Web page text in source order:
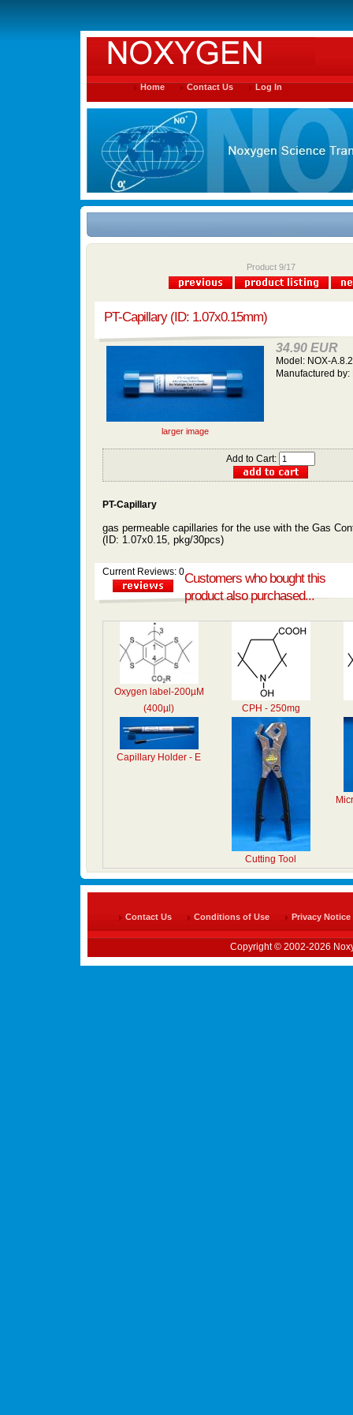
Home Contact Us Log In
Product 9/17
PT-Capillary (ID: 1.07x0.15mm)
larger image
34.90 EUR
Model: NOX-
Manufactured by:
Add to Cart:
PT-Capillary
gas permeable capillaries for the use with the Gas
(ID: 1.07x0.15, pkg/30pcs)
Current Reviews: 0Customers who bought this
product also purchased...
Oxygen label-200µM
(400µl)
CPH - 250mg
Capillary Holder - E
Cutting Tool
Contact Us Conditions of Use Privacy Notice
Copyright © 2002-2026